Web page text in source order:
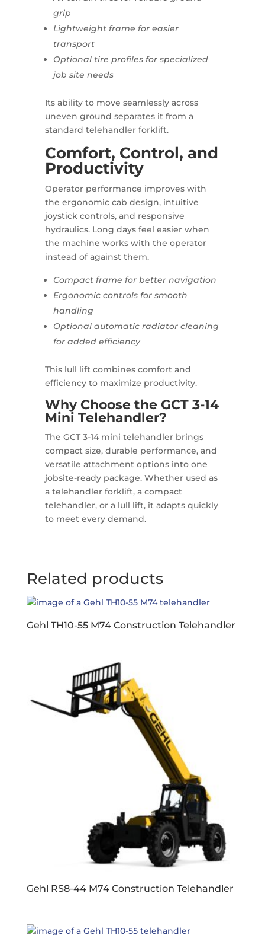
grip
Lightweight frame for easier
transport
Optional tire profiles for specialized
job site needs
Its ability to move seamlessly across
uneven ground separates it from a
standard telehandler forklift.
Comfort, Control, and
Productivity
Operator performance improves with
the ergonomic cab design, intuitive
joystick controls, and responsive
hydraulics. Long days feel easier when
the machine works with the operator
instead of against them.
Compact frame for better navigation
Ergonomic controls for smooth
handling
Optional automatic radiator cleaning
for added efficiency
This lull lift combines comfort and
efficiency to maximize productivity.
Why Choose the GCT 3-14
Mini Telehandler?
The GCT 3-14 mini telehandler brings
compact size, durable performance, and
versatile attachment options into one
jobsite-ready package. Whether used as
a telehandler forklift, a compact
telehandler, or a lull lift, it adapts quickly
to meet every demand.
Related products
Gehl TH10-55 M74 Construction Telehandler
Gehl RS8-44 M74 Construction Telehandler